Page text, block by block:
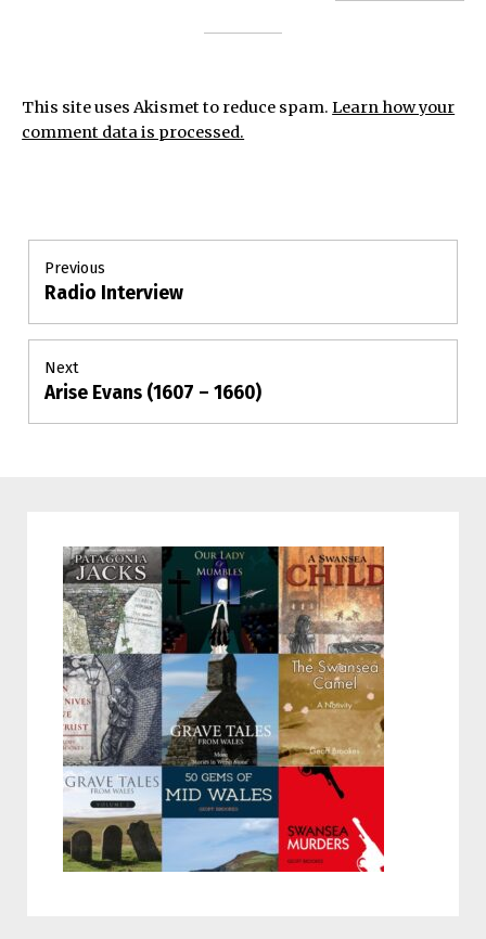
This site uses Akismet to reduce spam.Learn how your
comment data is processed.
Post
navigation
Previous
Previous
Radio Interview
Next
Next
Arise Evans (1607 – 1660)